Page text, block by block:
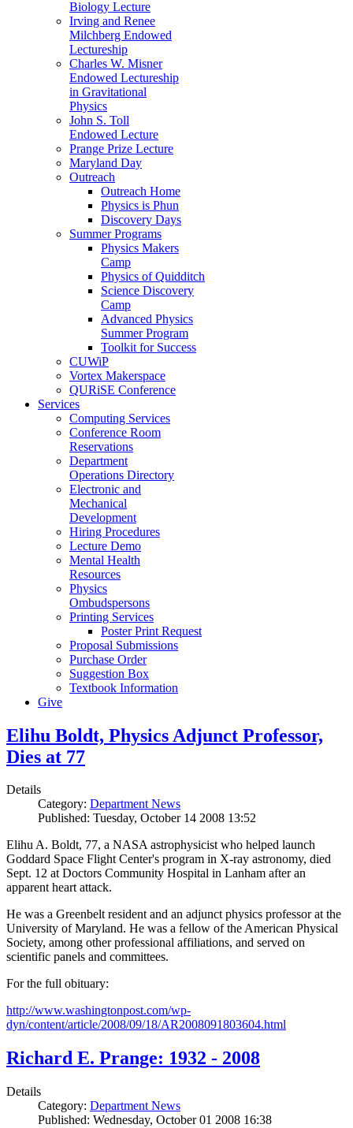
Biology Lecture
Irving and Renee
Milchberg Endowed
Lectureship
Charles W. Misner
Endowed Lectureship
in Gravitational
Physics
John S. Toll
Endowed Lecture
Prange Prize Lecture
Maryland Day
Outreach
Outreach Home
Physics is Phun
Discovery Days
Summer Programs
Physics Makers
Camp
Physics of Quidditch
Science Discovery
Camp
Advanced Physics
Summer Program
Toolkit for Success
CUWiP
Vortex Makerspace
QURiSE Conference
Services
Computing Services
Conference Room
Reservations
Department
Operations Directory
Electronic and
Mechanical
Development
Hiring Procedures
Lecture Demo
Mental Health
Resources
Physics
Ombudspersons
Printing Services
Poster Print Request
Proposal Submissions
Purchase Order
Suggestion Box
Textbook Information
Give
Elihu Boldt, Physics Adjunct Professor,
Dies at 77
Details
Category: Department News
Published: Tuesday, October 14 2008 13:52
Elihu A. Boldt, 77, a NASA astrophysicist who helped launch
Goddard Space Flight Center's program in X-ray astronomy, died
Sept. 12 at Doctors Community Hospital in Lanham after an
apparent heart attack.
He was a Greenbelt resident and an adjunct physics professor at the
University of Maryland. He was a fellow of the American Physical
Society, among other professional affiliations, and served on
scientific panels and committees.
For the full obituary:
http://www.washingtonpost.com/wp-
dyn/content/article/2008/09/18/AR2008091803604.html
Richard E. Prange: 1932 - 2008
Details
Category: Department News
Published: Wednesday, October 01 2008 16:38